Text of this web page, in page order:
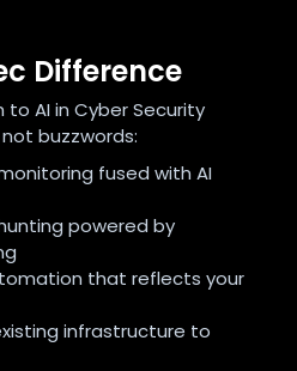
Difference
to AI in Cyber Security
buzzwords:
fused with AI
powered by
that reflects your
infrastructure to